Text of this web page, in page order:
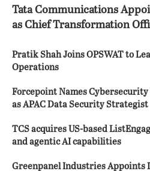
Tata Communications
as Chief Transformation
Pratik Shah Joins OPSWAT to
Operations
Forcepoint Names
as APAC Data Security Strategist
TCS acquires US-based
and agentic AI capabilities
Greenpanel Industries Appoints